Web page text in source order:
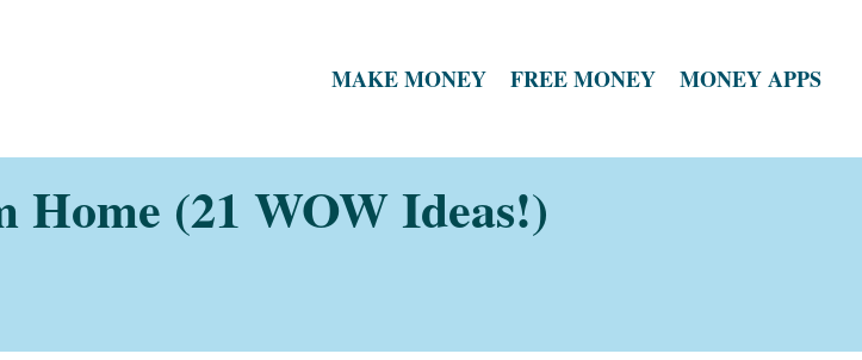
MAKE MONEY FREE MONEY MONEY APPS
(21 WOW Ideas!)